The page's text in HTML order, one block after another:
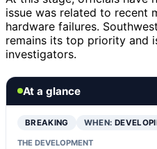
issue was related to recent
hardware failures.
remains its top priority and
investigators.
At a glance
BREAKING WHEN:
THE DEVELOPMENT